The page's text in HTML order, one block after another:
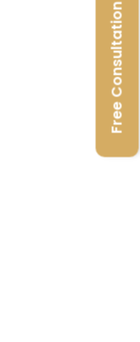
Free Consultation